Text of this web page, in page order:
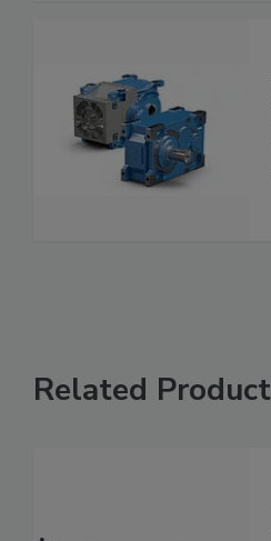
Related